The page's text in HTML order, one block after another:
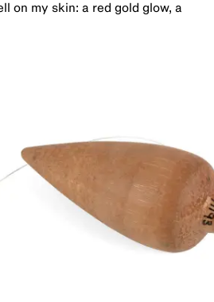
on my skin: a red gold glow, a